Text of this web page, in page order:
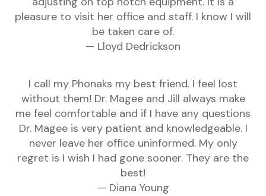
pleasure to visit her office and staff. I know I will
be taken care of.
— Lloyd Dedrickson
I call my Phonaks my best friend. I feel lost
without them! Dr. Magee and Jill always make
me feel comfortable and if I have any questions
Dr. Magee is very patient and knowledgeable. I
never leave her office uninformed. My only
regret is I wish I had gone sooner. They are the
best!
— Diana Young